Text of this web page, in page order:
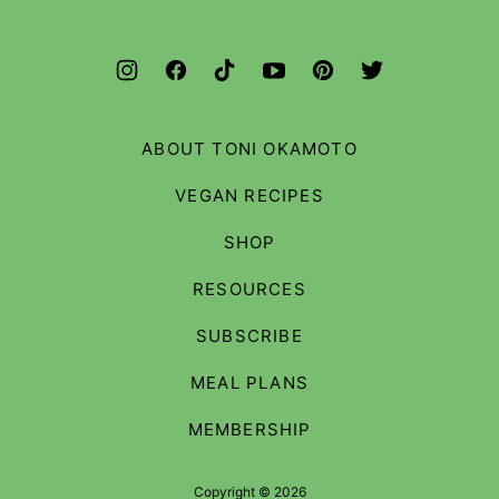
ABOUT TONI OKAMOTO
VEGAN RECIPES
SHOP
RESOURCES
SUBSCRIBE
MEAL PLANS
MEMBERSHIP
Copyright © 2026